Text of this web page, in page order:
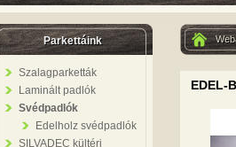
Parkettáink
Szalagparketták
Laminált padlók
Svédpadlók
Edelholz svédpadlók
SILVADEC kültéri
EDEL-